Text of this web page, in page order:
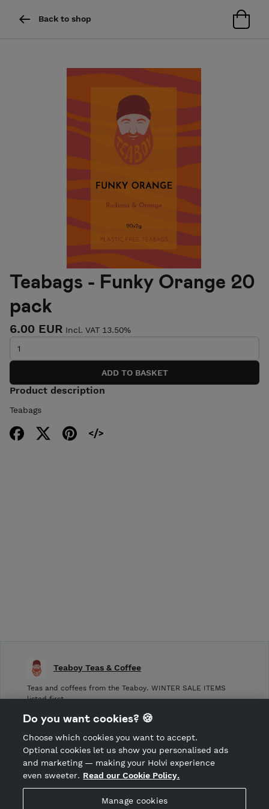
Back to shop
Teabags - Funky Orange 20
pack
6.00 EUR Incl. VAT 13.50%
Product description
Teabags
Hosted by Holvi
Teaboy Teas & Coffee
Teas and coffees from the Teaboy. WINTER SALE ITEMS
listed first.
Shop Terms and Conditions
CANCEL ORDER
Do you want cookies? 🍪
Choose which cookies you want to accept.
Optional cookies let us show you personalised ads
and marketing — making your Holvi experience
even sweeter. Read our Cookie Policy.
Manage cookies